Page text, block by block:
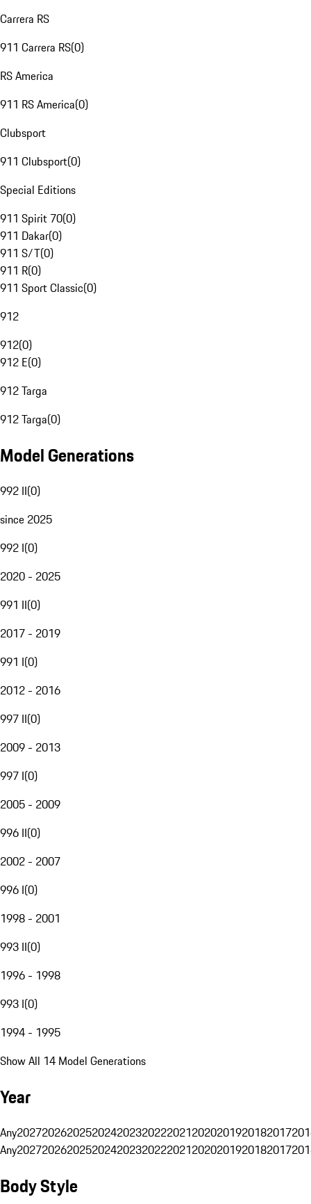
Carrera RS
911 Carrera RS(0)
RS America
911 RS America(0)
Clubsport
911 Clubsport(0)
Special Editions
911 Spirit 70(0)
911 Dakar(0)
911 S/T(0)
911 R(0)
911 Sport Classic(0)
912
912(0)
912 E(0)
912 Targa
912 Targa(0)
Model Generations
992 II(0)
since 2025
992 I(0)
2020 - 2025
991 II(0)
2017 - 2019
991 I(0)
2012 - 2016
997 II(0)
2009 - 2013
997 I(0)
2005 - 2009
996 II(0)
2002 - 2007
996 I(0)
1998 - 2001
993 II(0)
1996 - 1998
993 I(0)
1994 - 1995
Show All 14 Model Generations
Year
Any20272026202520242023202220212020201920182017
Any20272026202520242023202220212020201920182017
Body Style